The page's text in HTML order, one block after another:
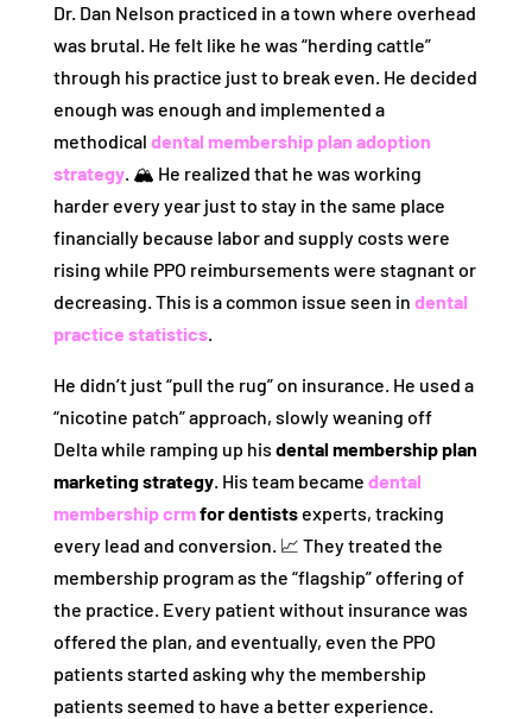
Dr. Dan Nelson practiced in a town where overhead
was brutal. He felt like he was “herding cattle”
through his practice just to break even. He decided
enough was enough and implemented a
methodical dental membership plan adoption
strategy. 🏔️ He realized that he was working
harder every year just to stay in the same place
financially because labor and supply costs were
rising while PPO reimbursements were stagnant or
decreasing. This is a common issue seen in dental
practice statistics.
He didn’t just “pull the rug” on insurance. He used a
“nicotine patch” approach, slowly weaning off
Delta while ramping up his dental membership plan
marketing strategy. His team became dental
membership crmfor dentistsexperts, tracking
every lead and conversion. 📈 They treated the
membership program as the “flagship” offering of
the practice. Every patient without insurance was
offered the plan, and eventually, even the PPO
patients started asking why the membership
patients seemed to have a better experience.